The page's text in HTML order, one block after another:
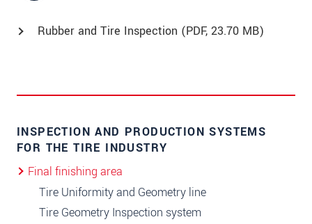
Rubber and Tire Inspection (PDF, 23.70 MB)
INSPECTION AND PRODUCTION SYSTEMS
FOR THE TIRE INDUSTRY
Final finishing area
Tire Uniformity and Geometry line
Tire Geometry Inspection system